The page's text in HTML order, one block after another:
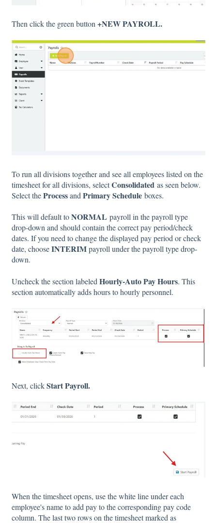
Then click the green button+NEW PAYROLL.
To run all divisions together and see all employees listed on the
timesheet for all divisions, selectConsolidated as seen below.
Select theProcessand Primary Schedule boxes.
This will default toNORMAL payroll in the payroll type
drop-down and should contain the correct pay period/check
dates. If you need to change the displayed pay period or check
date, chooseINTERIMpayroll under the payroll type drop-
down.
Uncheck the section labeled Hourly-Auto Pay Hours. This
section automatically adds hours to hourly personnel.
Next, clickStart Payroll.
When the timesheet opens, use the white line under each
employee's name to add pay to the corresponding pay code
column. The last two rows on the timesheet marked as